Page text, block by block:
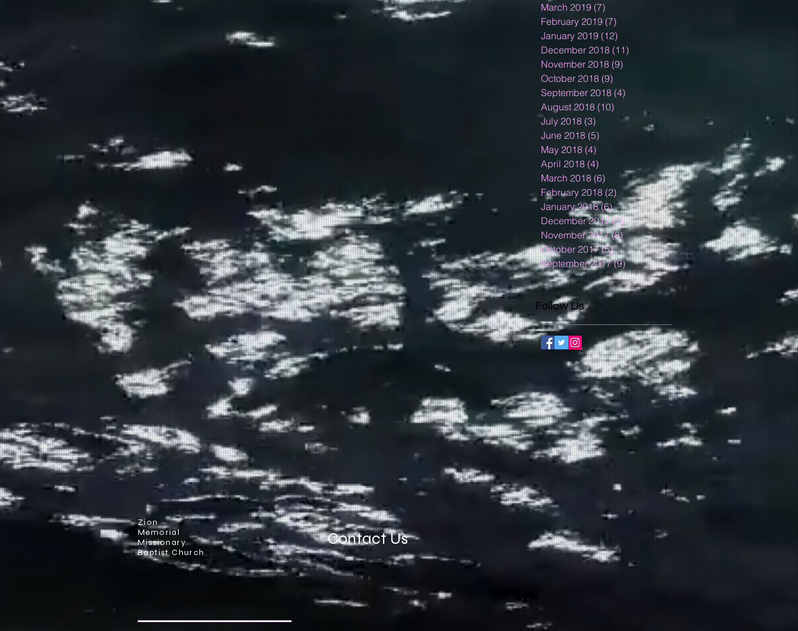
March 2019 (7)
February 2019 (7)
January 2019 (12)
December 2018 (11)
November 2018 (9)
October 2018 (9)
September 2018 (4)
August 2018 (10)
July 2018 (3) 3 posts
June 2018 (5)
May 2018 (4)
April 2018 (4)
March 2018 (6) 6 posts
February 2018 (2) 2 posts
January 2018 (6)6 posts
December 2017 (5)5 posts
November 2017 (8)8 posts
October 2017 (5)5 posts
September 2017 (9)9 posts
Follow Us
Zion
Memorial
Missionary
Baptist Church
Contact Us